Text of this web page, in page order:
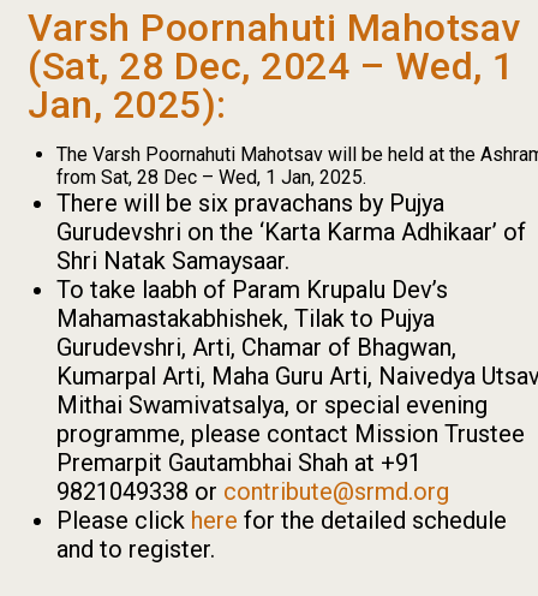
Varsh Poornahuti Mahotsav
(Sat, 28 Dec, 2024 – Wed, 1
Jan, 2025):
The Varsh Poornahuti Mahotsav will be held at the
from Sat, 28 Dec – Wed, 1 Jan, 2025.
There will be six pravachans by Pujya
Gurudevshri on the ‘Karta Karma Adhikaar’ of
Shri Natak Samaysaar.
To take laabh of Param Krupalu Dev’s
Mahamastakabhishek, Tilak to Pujya
Gurudevshri, Arti, Chamar of Bhagwan,
Kumarpal Arti, Maha Guru Arti, Naivedya
Mithai Swamivatsalya, or special evening
programme, please contact Mission Trustee
Premarpit Gautambhai Shah at +91
9821049338 or contribute@srmd.org
Please click here for the detailed schedule
and to register.